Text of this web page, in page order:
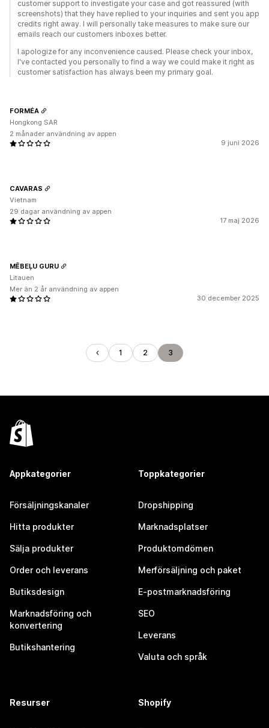
customer support to investigate your case and got reassured (with
screenshots) that they have replied to your inquiries and sent you app
credits right away. I will personally take measures to make sure our
emails reach our customers inboxes better.
I apologize for any inconvenience caused. Please check your inbox,
I've contacted you personally to find a way we could make it right as
customer satisfaction has always been my primary goal.
9 juni 2026
FORMÉA
Hongkong SAR
2 månader användning av appen
17 maj 2026
CAVARAS
Vietnam
29 dagar användning av appen
30 december 2025
MĒBEĻU GURU
Litauen
Mer än 2 år användning av appen
1 2 3
Appkategorier
Försäljningskanaler
Hitta produkter
Sälja produkter
Order och leverans
Butiksdesign
Marknadsföring och
konvertering
Butikshantering
Toppkategorier
Dropshipping
Marknadsplatser
Produktomdömen
Merförsäljning och paket
E-postmarknadsföring
SEO
Leverans
Valuta och språk
Resurser Shopify